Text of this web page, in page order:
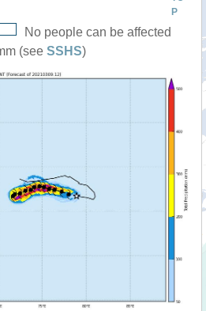
P
No people can be affected
(see SSHS)